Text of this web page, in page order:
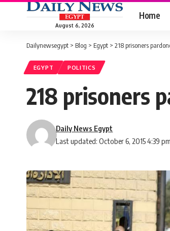
August 6, 2026
Home
Dailynewsegypt > Blog > Egypt > 218 prisoners
EGYPT POLITICS
218 prisoners
Last updated: October 6, 2015 4:39 pm
Daily News Egypt